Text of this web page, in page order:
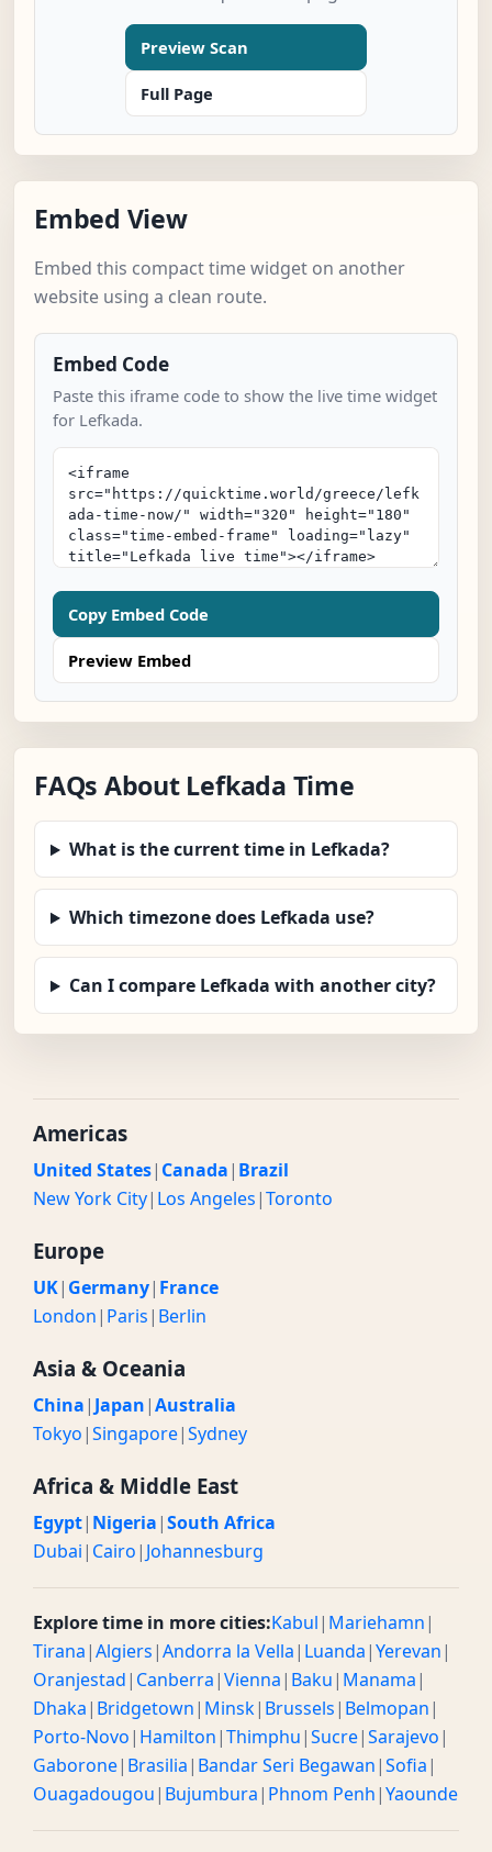
Preview Scan
Full Page
Embed View
Embed this compact time widget on another
website using a clean route.
Embed Code
Paste this iframe code to show the live time widget
for Lefkada.
Copy Embed Code
Preview Embed
FAQs About Lefkada Time
What is the current time in Lefkada?
Which timezone does Lefkada use?
Can I compare Lefkada with another city?
Americas
United States| Canada| Brazil
New York City| Los Angeles|Toronto
Europe
UK| Germany| France
London| Paris| Berlin
Asia & Oceania
China| Japan|Australia
Tokyo|Singapore|Sydney
Africa & Middle East
Egypt| Nigeria|South Africa
Dubai| Cairo| Johannesburg
Explore time in more cities:Kabul| Mariehamn|
Tirana|Algiers|Andorra la Vella| Luanda|Yerevan|
Oranjestad| Canberra|Vienna| Baku| Manama|
Dhaka| Bridgetown| Minsk| Brussels| Belmopan|
Porto-Novo| Hamilton|Thimphu|Sucre|Sarajevo|
Gaborone| Brasilia| Bandar Seri Begawan|Sofia|
Ouagadougou| Bujumbura| Phnom Penh|Yaounde